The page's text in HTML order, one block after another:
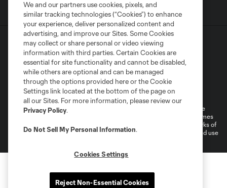
Terms of Service
Privacy Policy
Do Not Sell or Share My Personal Information
©2026 MLS. The Major League Soccer and MLS name and shield are
registered trademarks of Major League Soccer, L.L.C. (“MLS”). The names
and logos of MLS teams are registered and/or common law trademarks of
MLS or are used with the permission of their owners. Any unauthorized use
We and our partners use cookies, pixels, and
similar tracking technologies (“Cookies”) to enhance
your experience, deliver personalized content and
advertising, and improve our Sites. Some Cookies
may collect or share personal or video viewing
information with third parties. Certain Cookies are
essential for site functionality and cannot be disabled,
while others are optional and can be managed
through the options provided here or the Cookie
Settings link located at the bottom of the page on
all our Sites. For more information, please review our
Privacy Policy.
Do Not Sell My Personal Information.
Cookies Settings
Reject Non-Essential Cookies